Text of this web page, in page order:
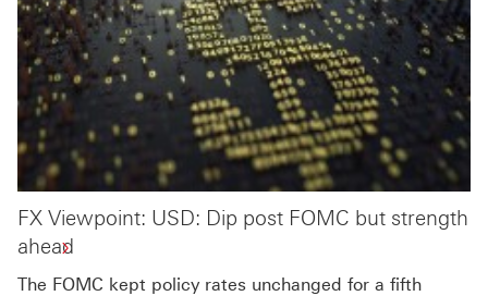
FX Viewpoint: USD: Dip post FOMC but strength
ahead
The FOMC kept policy rates unchanged for a fifth